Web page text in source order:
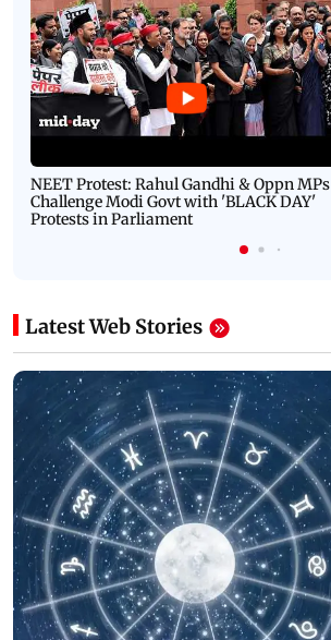
NEET Protest: Rahul Gandhi & Oppn MPs
Challenge Modi Govt with 'BLACK DAY'
Protests in Parliament
Latest Web Stories